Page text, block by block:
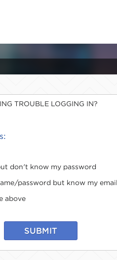
TROUBLE LOGGING IN?
don't know my password
password but know my email
above
SUBMIT